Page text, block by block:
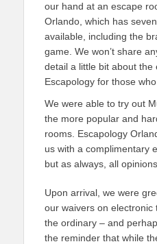
our hand at an escape
Orlando, which has
available, including the
game. We won’t share
detail a little bit about the
Escapology for those
We were able to try out
the more popular and
rooms. Escapology
us with a complimentary
but as always, all
Upon arrival, we were
our waivers on electronic
the ordinary – and
the reminder that while